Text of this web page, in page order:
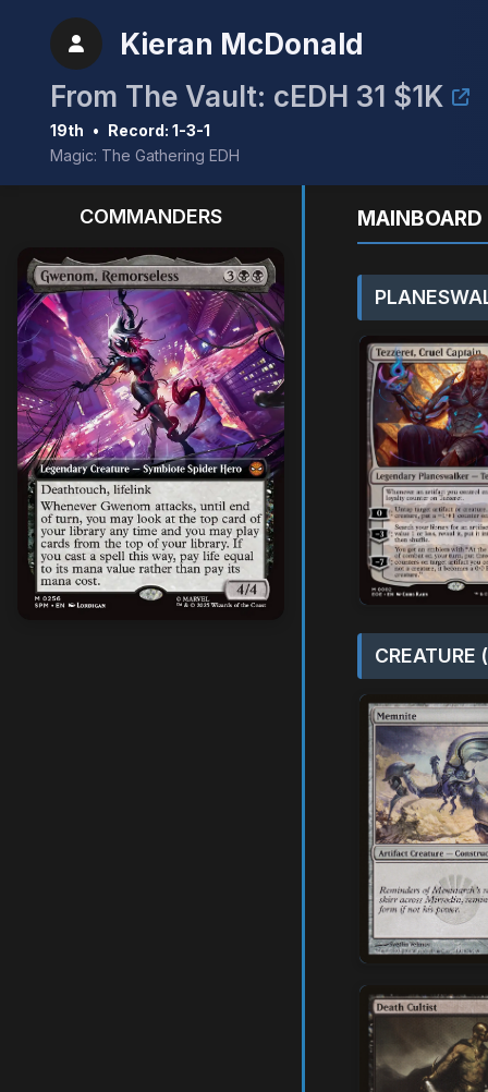
Kieran McDonald
From The Vault: cEDH 31 $1K
19th • Record: 1-3-1
Magic: The Gathering EDH
COMMANDERS
CREATURE